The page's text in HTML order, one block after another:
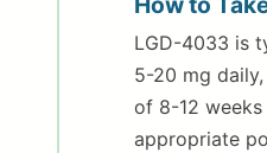
LGD-4033 is
5-20 mg
of 8-12
appropriate